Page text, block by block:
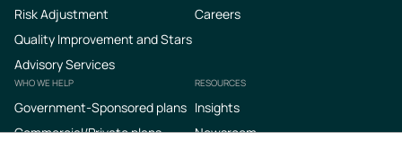
Risk Adjustment
Quality Improvement and Stars
Advisory Services
Careers
WHO WE HELP
Government-Sponsored plans
Commercial/Private plans
RESOURCES
Insights
Newsroom